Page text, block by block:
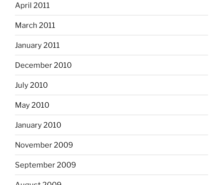
April 2011
March 2011
January 2011
December 2010
July 2010
May 2010
January 2010
November 2009
September 2009